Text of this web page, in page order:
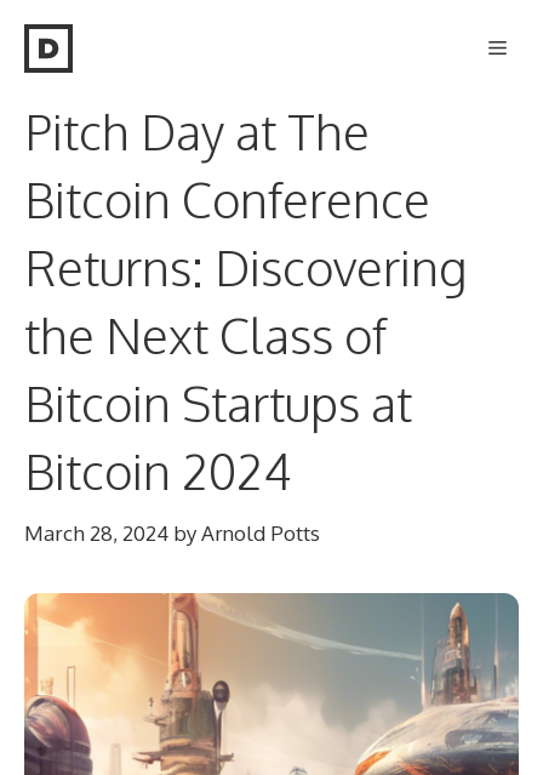
Pitch Day at The
Bitcoin Conference
Returns: Discovering
the Next Class of
Bitcoin Startups at
Bitcoin 2024
March 28, 2024 byArnold Potts